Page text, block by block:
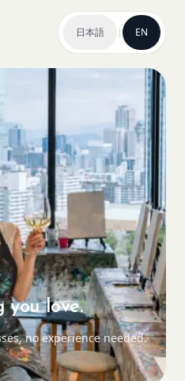
日本語 | EN
you love.
no experience needed.